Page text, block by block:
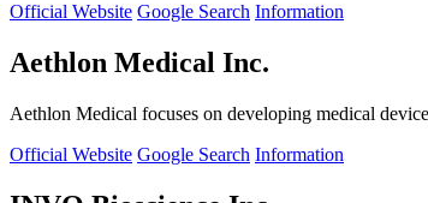
Official Website Google Search Information
Aethlon Medical Inc.
Aethlon Medical focuses on developing medical
Official Website Google Search Information